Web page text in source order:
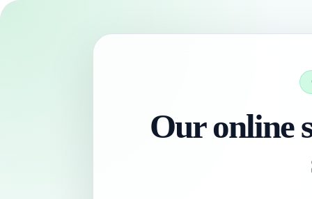
Our online